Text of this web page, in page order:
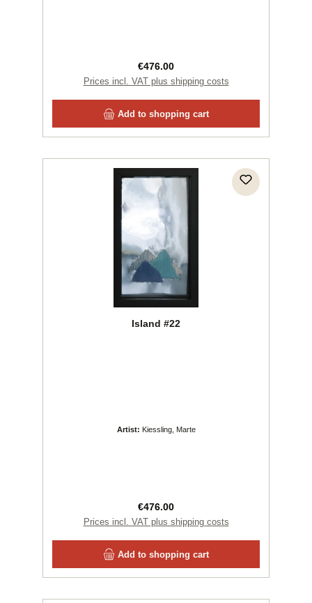
Regular price:
€476.00
Prices incl. VAT plus shipping costs
Add to shopping cart
Island #22
Artist: Kiessling, Marte
Regular price:
€476.00
Prices incl. VAT plus shipping costs
Add to shopping cart